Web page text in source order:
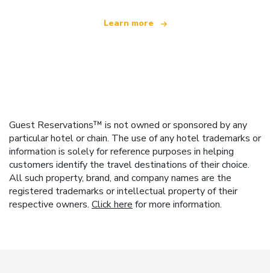
Learn more
Guest Reservations™ is not owned or sponsored by any
particular hotel or chain. The use of any hotel trademarks or
information is solely for reference purposes in helping
customers identify the travel destinations of their choice.
All such property, brand, and company names are the
registered trademarks or intellectual property of their
respective owners. Click here for more information.